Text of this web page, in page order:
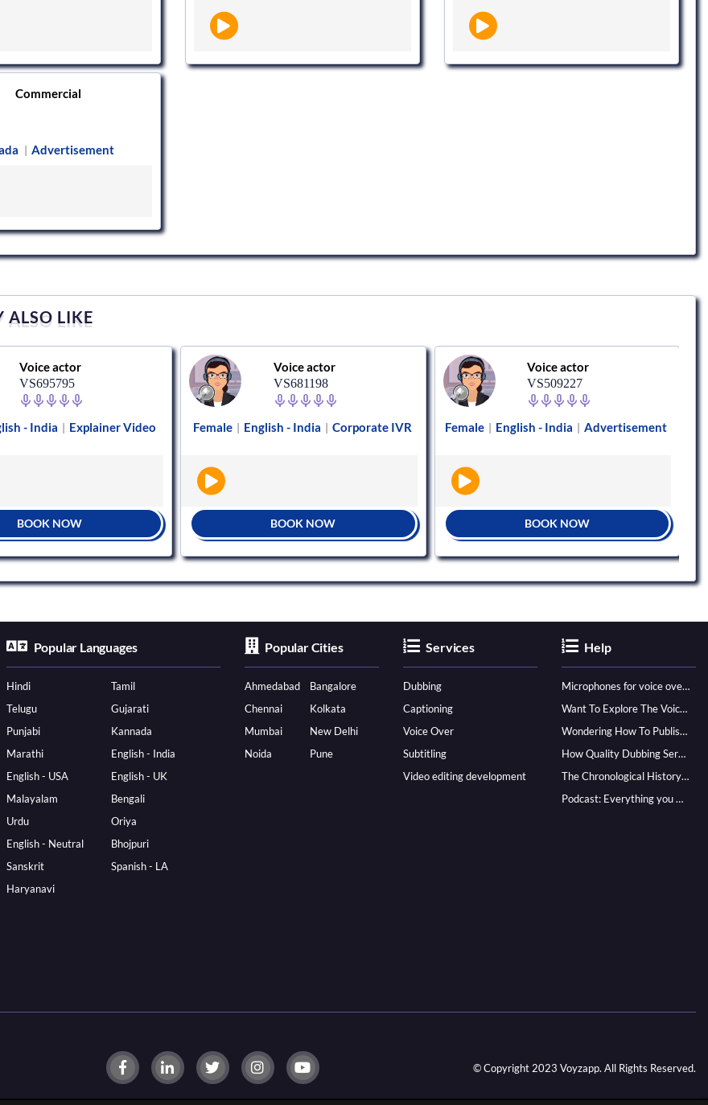
Commercial
| Advertisement
ALSO LIKE
Voice actor
VS695795
- India | Explainer Video
BOOK NOW
Voice actor
VS681198
Female | English - India | Corporate IVR
BOOK NOW
Voice actor
VS509227
Female | English - India | Advertisement
BOOK NOW
Popular Languages
Hindi
Tamil
Telugu
Gujarati
Punjabi
Kannada
Marathi
English - India
English - USA
English - UK
Malayalam
Bengali
Urdu
Oriya
English - Neutral
Bhojpuri
Sanskrit
Spanish - LA
Haryanavi
Popular Cities
Ahmedabad
Bangalore
Chennai
Kolkata
Mumbai
New Delhi
Noida
Pune
Services
Dubbing
Captioning
Voice Over
Subtitling
Video editing development
Help
Microphones for voice over - ultimate guide
Want To Explore The Voice Over Career? Know How To Become A Pro!
Wondering How To Publish Your Audiobook? Here’s How To Reach A Wider Audience
How Quality Dubbing Services In Multiple Languages Can Boost Your Global Presence
The Chronological History of Voice-over: From it’s Dawn till Now
Podcast: Everything you Need to know for Launching One
© Copyright 2023 Voyzapp. All Rights Reserved.